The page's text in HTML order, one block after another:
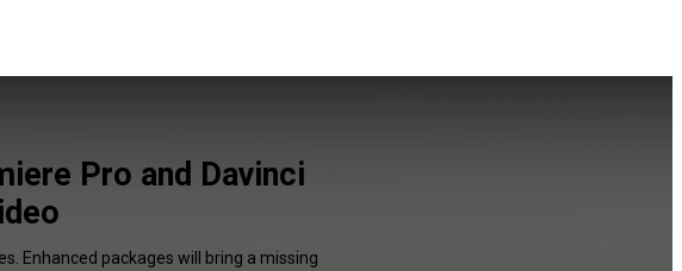
Pro and Davinci
Enhanced packages will bring a missing